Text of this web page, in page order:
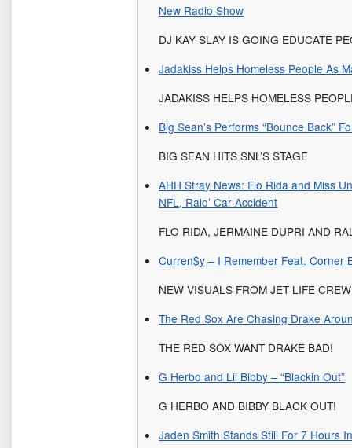
New Radio Show
DJ KAY SLAY IS GOING EDUCATE
Jadakiss Helps Homeless People As
JADAKISS HELPS HOMELESS
Big Sean’s Performs “Bounce Back”
BIG SEAN HITS SNL’S STAGE
AHH Stray News: Flo Rida and Miss
NFL, Ralo’ Car Accident
FLO RIDA, JERMAINE DUPRI AND
Curren$y – I Remember Feat. Corner
NEW VISUALS FROM JET LIFE CREW
The Red Sox Are Chasing Drake
THE RED SOX WANT DRAKE BAD!
G Herbo and Lil Bibby – “Blackin Out”
G HERBO AND BIBBY BLACK OUT!
Jaden Smith Stands Still For 7 Hours